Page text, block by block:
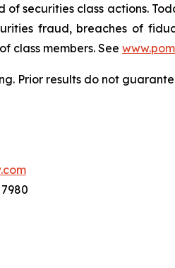
of securities class actions.
fraud, breaches of
class members. See
Prior results do not